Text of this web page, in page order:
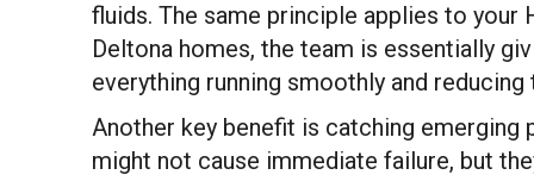
fluids. The same principle applies to your
Deltona homes, the team is essentially
everything running smoothly and
Another key benefit is catching emerging
might not cause immediate failure, but